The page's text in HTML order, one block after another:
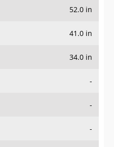
52.0 in
41.0 in
34.0 in
-
-
-